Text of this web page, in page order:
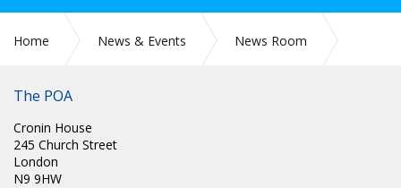
Home News & Events
News Room
The POA
Cronin House
245 Church Street
London
N9 9HW